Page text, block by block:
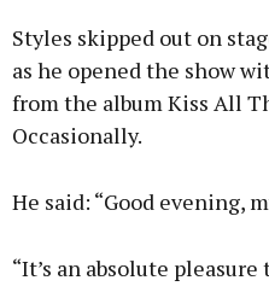
Styles skipped out on
as he opened the show
from the album Kiss All
Occasionally.
He said: “Good evening,
“It’s an absolute